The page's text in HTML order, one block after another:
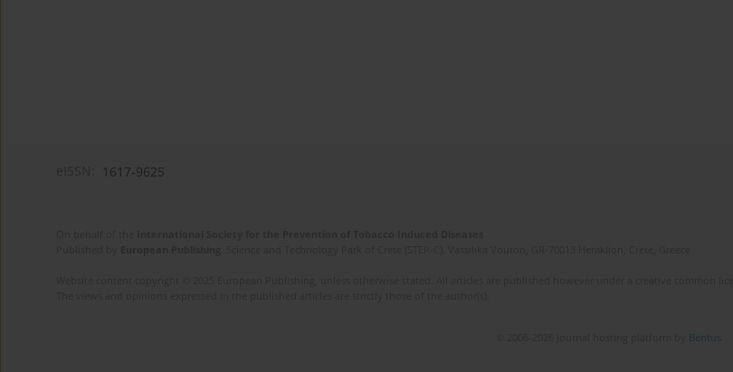
1617-9625
Bentus